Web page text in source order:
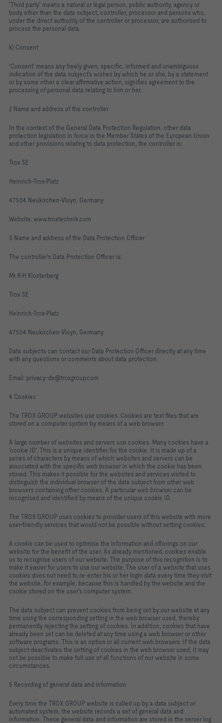
'Third party' means a natural or legal person, public authority, agency or
body other than the data subject, controller, processor and persons who,
under the direct authority of the controller or processor, are authorised to
process the personal data.
k) Consent
'Consent' means any freely given, specific, informed and unambiguous
indication of the data subject's wishes by which he or she, by a statement
or by some other a clear affirmative action, signifies agreement to the
processing of personal data relating to him or her.
2 Name and address of the controller
In the context of the General Data Protection Regulation, other data
protection legislation in force in the Member States of the European Union
and other provisions relating to data protection, the controller is:
Trox SE
Heinrich-Trox-Platz
47504 Neukirchen-Vluyn, Germany
Website: www.troxtechnik.com
3 Name and address of the Data Protection Officer
The controller's Data Protection Officer is:
Mr K-H Klosterberg
Trox SE
Heinrich-Trox-Platz
47504 Neukirchen-Vluyn, Germany
Data subjects can contact our Data Protection Officer directly at any time
with any questions or comments about data protection.
Email: privacy-de@troxgroup.com
4 Cookies
The TROX GROUP websites use cookies. Cookies are text files that are
stored on a computer system by means of a web browser.
A large number of websites and servers use cookies. Many cookies have a
'cookie ID'. This is a unique identifier for the cookie. It is made up of a
series of characters by means of which websites and servers can be
associated with the specific web browser in which the cookie has been
stored. This makes it possible for the websites and services visited to
distinguish the individual browser of the data subject from other web
browsers containing other cookies. A particular web browser can be
recognised and identified by means of the unique cookie ID.
The TROX GROUP uses cookies to provider users of this website with more
user-friendly services that would not be possible without setting cookies.
A cookie can be used to optimise the information and offerings on our
website for the benefit of the user. As already mentioned, cookies enable
us to recognise users of our website. The purpose of this recognition is to
make it easier for users to use our website. The user of a website that uses
cookies does not need to re-enter his or her login data every time they visit
the website, for example, because this is handled by the website and the
cookie stored on the user's computer system.
The data subject can prevent cookies from being set by our website at any
time using the corresponding setting in the web browser used, thereby
permanently rejecting the setting of cookies. In addition, cookies that have
already been set can be deleted at any time using a web browser or other
software programs. This is an option in all current web browsers. If the data
subject deactivates the setting of cookies in the web browser used, it may
not be possible to make full use of all functions of our website in some
circumstances.
5 Recording of general data and information
Every time the TROX GROUP website is called up by a data subject or
automated system, the website records a set of general data and
information. These general data and information are stored in the server log